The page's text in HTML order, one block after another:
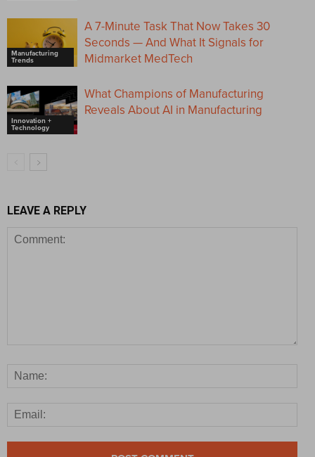
Manufacturing
Trends
A 7-Minute Task That Now Takes 30
Seconds — And What It Signals for
Midmarket MedTech
Innovation +
Technology
What Champions of Manufacturing
Reveals About AI in Manufacturing
LEAVE A REPLY